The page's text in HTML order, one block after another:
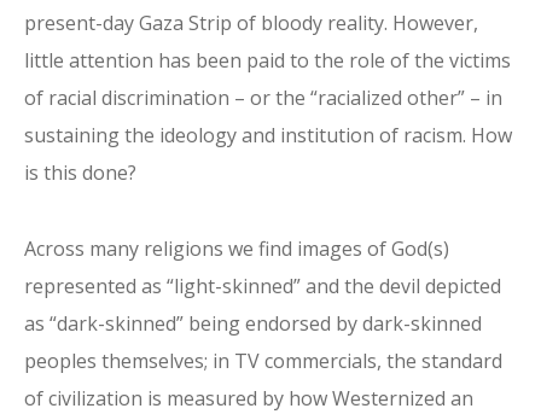
present-day Gaza Strip of bloody reality. However,
little attention has been paid to the role of the victims
of racial discrimination – or the “racialized other” – in
sustaining the ideology and institution of racism. How
is this done?
Across many religions we find images of God(s)
represented as “light-skinned” and the devil depicted
as “dark-skinned” being endorsed by dark-skinned
peoples themselves; in TV commercials, the standard
of civilization is measured by how Westernized an